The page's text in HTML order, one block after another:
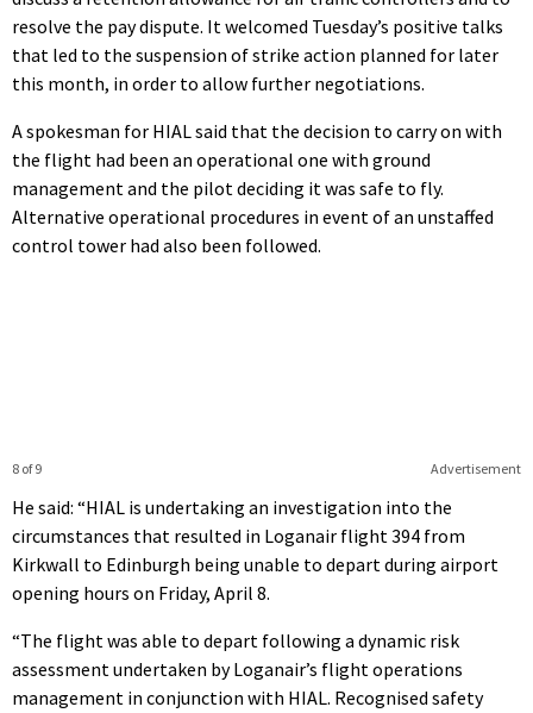
resolve the pay dispute. It welcomed Tuesday’s positive talks
that led to the suspension of strike action planned for later
this month, in order to allow further negotiations.
A spokesman for HIAL said that the decision to carry on with
the flight had been an operational one with ground
management and the pilot deciding it was safe to fly.
Alternative operational procedures in event of an unstaffed
control tower had also been followed.
Advertisement
8 of 9
He said: “HIAL is undertaking an investigation into the
circumstances that resulted in Loganair flight 394 from
Kirkwall to Edinburgh being unable to depart during airport
opening hours on Friday, April 8.
“The flight was able to depart following a dynamic risk
assessment undertaken by Loganair’s flight operations
management in conjunction with HIAL. Recognised safety